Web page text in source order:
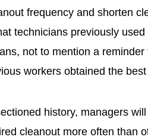
frequency and shorten
technicians previously
not to mention a
workers obtained the
history, managers
cleanout more often than